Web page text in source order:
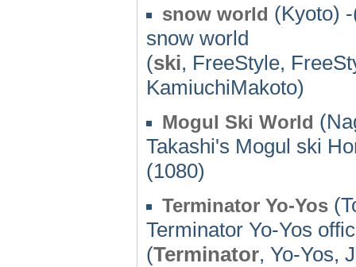
snow world (Kyoto)
snow world
(ski, FreeStyle,
KamiuchiMakoto)
Mogul Ski World
Takashi's Mogul ski
(1080)
Terminator Yo-Yos
Terminator Yo-Yos
(Terminator, Yo-Yos,